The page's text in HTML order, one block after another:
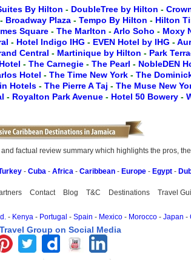
By Hilton - DoubleTree by Hilton -
- Broadway Plaza - Tempo By Hilton - Hilton
Square - The Marlton -Arlo Soho - Moxy
- Hotel Indigo IHG - EVEN Hotel by IHG -
Central - Martinique by Hilton - Park
- The Carnegie - The Pearl - NobleDEN
Hotel - The Time New York - The
Hotels - The Pierre A Taj - The Muse New
- Royalton Park Avenue - Hotel 50 Bowery -
factual review summary which highlights the pros,
- Cuba - Africa - Caribbean - Europe - Egypt -
Contact Blog T&C Destinations Travel
- Kenya - Portugal - Spain - Mexico - Morocco - Japan -
Group on Social Media